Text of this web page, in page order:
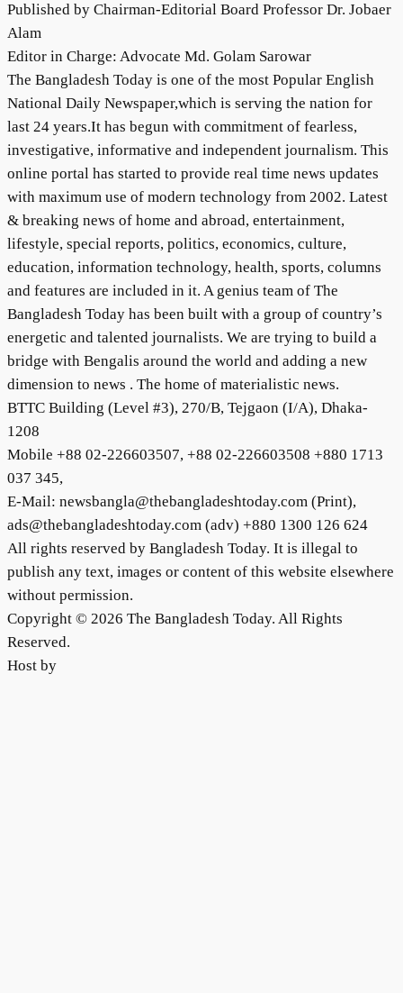
Published by Chairman-Editorial Board Professor Dr. Jobaer
Alam
Editor in Charge: Advocate Md. Golam Sarowar
The Bangladesh Today is one of the most Popular English
National Daily Newspaper,which is serving the nation for
last 24 years.It has begun with commitment of fearless,
investigative, informative and independent journalism. This
online portal has started to provide real time news updates
with maximum use of modern technology from 2002. Latest
& breaking news of home and abroad, entertainment,
lifestyle, special reports, politics, economics, culture,
education, information technology, health, sports, columns
and features are included in it. A genius team of The
Bangladesh Today has been built with a group of country’s
energetic and talented journalists. We are trying to build a
bridge with Bengalis around the world and adding a new
dimension to news . The home of materialistic news.
BTTC Building (Level #3), 270/B, Tejgaon (I/A), Dhaka-
1208
Mobile +88 02-226603507, +88 02-226603508 +880 1713
037 345,
E-Mail: newsbangla@thebangladeshtoday.com (Print),
ads@thebangladeshtoday.com (adv) +880 1300 126 624
All rights reserved by Bangladesh Today. It is illegal to
publish any text, images or content of this website elsewhere
without permission.
Copyright © 2026 The Bangladesh Today. All Rights
Reserved.
Host by